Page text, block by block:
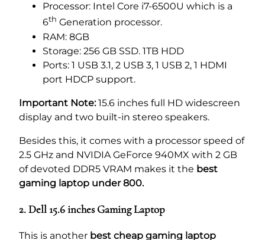
Processor: Intel Core i7-6500U which is a
6th Generation processor.
RAM: 8GB
Storage: 256 GB SSD. 1TB HDD
Ports: 1 USB 3.1, 2 USB 3, 1 USB 2, 1 HDMI
port HDCP support.
Important Note:15.6 inches full HD widescreen
display and two built-in stereo speakers.
Besides this, it comes with a processor speed of
2.5 GHz and NVIDIA GeForce 940MX with 2 GB
of devoted DDR5 VRAM makes it the best
gaming laptop under 800.
2. Dell 15.6 inches Gaming Laptop
This is another best cheap gaming laptop